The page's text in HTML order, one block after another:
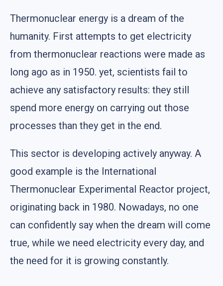
Thermonuclear energy is a dream of the
humanity. First attempts to get electricity
from thermonuclear reactions were made as
long ago as in 1950. yet, scientists fail to
achieve any satisfactory results: they still
spend more energy on carrying out those
processes than they get in the end.
This sector is developing actively anyway. A
good example is the International
Thermonuclear Experimental Reactor project,
originating back in 1980. Nowadays, no one
can confidently say when the dream will come
true, while we need electricity every day, and
the need for it is growing constantly.